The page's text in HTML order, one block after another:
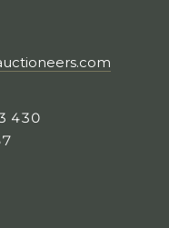
430